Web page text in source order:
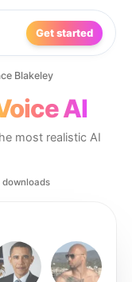
Get started
Blakeley
AI
most realistic AI
downloads